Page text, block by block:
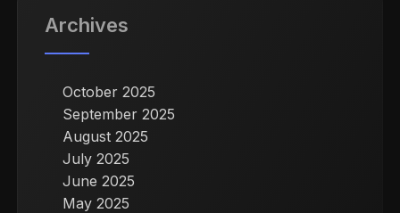
Archives
October 2025
September 2025
August 2025
July 2025
June 2025
May 2025